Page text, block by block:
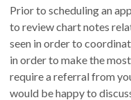
Prior to scheduling an
to review chart notes
seen in order to
in order to make the
require a referral from
would be happy to